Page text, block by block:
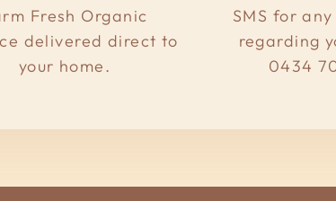
Fresh Organic
delivered direct to
your home.
SMS for
regarding
0434